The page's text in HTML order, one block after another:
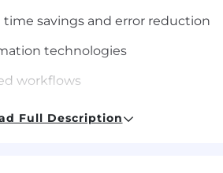
time savings and error reduction
technologies
workflows
Full Description